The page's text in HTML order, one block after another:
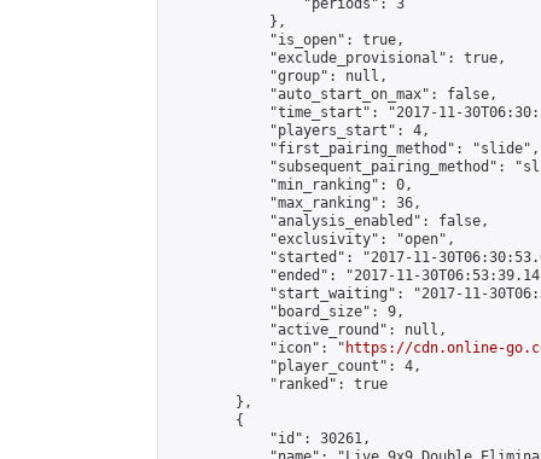
                "periods": 3
            },
            "is_open": true,
            "exclude_provisional": true,
            "group": null,
            "auto_start_on_max": false,
"time_start": "2017-11-
            "players_start": 4,
            "first_pairing_method": "slide",
"subsequent_pairing_method":
            "min_ranking": 0,
            "max_ranking": 36,
            "analysis_enabled": false,
            "exclusivity": "open",
"started": "2017-11-
"ended": "2017-11-
"start_waiting": "2017-11-
            "board_size": 9,
            "active_round": null,
            "icon": "
https://cdn.online-
            "player_count": 4,
            "ranked": true
        },
        {
            "id": 30261,